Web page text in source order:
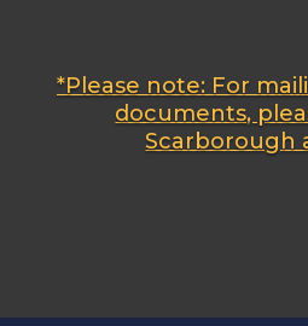
*Please note: For
documents,
Scarborough